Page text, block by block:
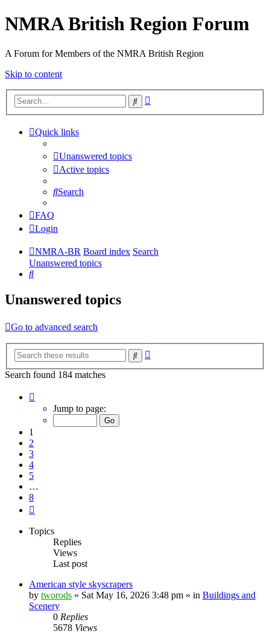
NMRA British Region Forum
A Forum for Members of the NMRA British Region
Skip to content
Search
Quick links
Unanswered topics
Active topics
Search
FAQ
Login
NMRA-BR Board index Search
Unanswered topics
Search
Unanswered topics
Go to advanced search
Search
Search found 184 matches
Jump to page:
1
2
3
4
5
…
8
Topics
Replies
Views
Last post
American style skyscrapers
by tworods » Sat May 16, 2026 3:48 pm » in Buildings and
Scenery
0 Replies
5678 Views